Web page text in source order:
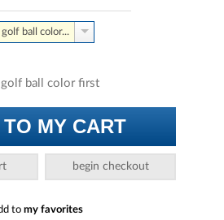
ball color...
ball color first
MY CART
begin checkout
to my favorites